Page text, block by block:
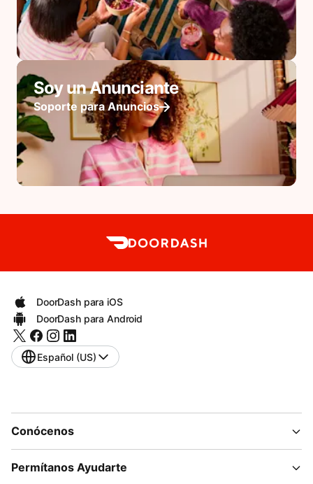
Soy un Anunciante
Soporte para Anuncios
DoorDash para iOS
DoorDash para Android
Español (US)
Conócenos
Permítanos Ayudarte